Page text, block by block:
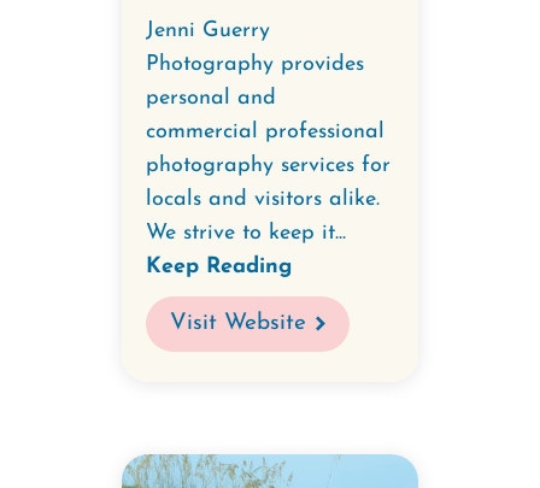
Jenni Guerry
Photography provides
personal and
commercial professional
photography services for
locals and visitors alike.
We strive to keep it...
Keep Reading
Visit Website